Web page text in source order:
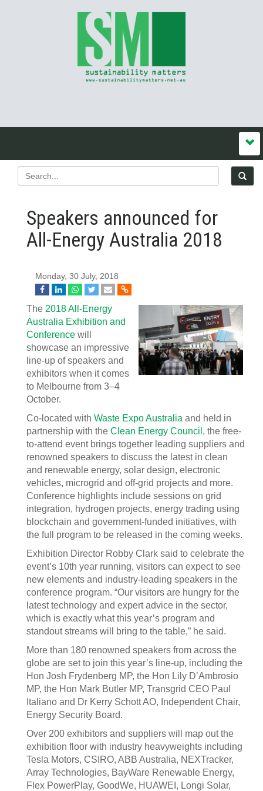
Speakers announced for
All-Energy Australia 2018
Monday, 30 July, 2018
The 2018 All-Energy
Australia Exhibition and
Conference will
showcase an impressive
line-up of speakers and
exhibitors when it comes
to Melbourne from 3–4
October.
Co-located with Waste Expo Australia and held in
partnership with the Clean Energy Council , the free-
to-attend event brings together leading suppliers and
renowned speakers to discuss the latest in clean
and renewable energy, solar design, electronic
vehicles, microgrid and off-grid projects and more.
Conference highlights include sessions on grid
integration, hydrogen projects, energy trading using
blockchain and government-funded initiatives, with
the full program to be released in the coming weeks.
Exhibition Director Robby Clark said to celebrate the
event’s 10th year running, visitors can expect to see
new elements and industry-leading speakers in the
conference program. “Our visitors are hungry for the
latest technology and expert advice in the sector,
which is exactly what this year’s program and
standout streams will bring to the table,” he said.
More than 180 renowned speakers from across the
globe are set to join this year’s line-up, including the
Hon Josh Frydenberg MP, the Hon Lily D’Ambrosio
MP, the Hon Mark Butler MP, Transgrid CEO Paul
Italiano and Dr Kerry Schott AO, Independent Chair,
Energy Security Board.
Over 200 exhibitors and suppliers will map out the
exhibition floor with industry heavyweights including
Tesla Motors, CSIRO, ABB Australia, NEXTracker,
Array Technologies, BayWare Renewable Energy,
Flex PowerPlay, GoodWe, HUAWEI, Longi Solar,